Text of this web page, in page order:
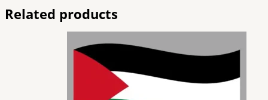
Related products